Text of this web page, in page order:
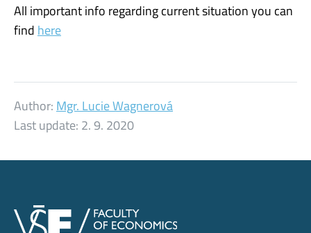
All important info regarding current situation you can
find here
Author: Mgr. Lucie Wagnerová
Last update: 2. 9. 2020